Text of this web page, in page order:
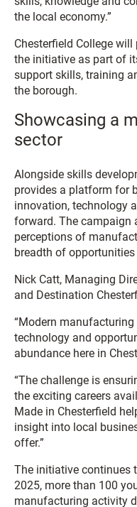
the local economy.”
Chesterfield College
the initiative as part of
support skills, training
the borough.
Showcasing a
sector
Alongside skills
provides a platform for
innovation, technology
forward. The campaign
perceptions of
breadth of
Nick Catt, Managing
and Destination
“Modern
technology and
abundance here in
“The challenge is
the exciting careers
Made in Chesterfield
insight into local
offer.”
The initiative continues
2025, more than 100
manufacturing activity